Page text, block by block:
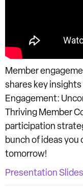
Member
shares key
Engagement:
Thriving Member
participation
bunch of ideas
tomorrow!
Presentation Slides